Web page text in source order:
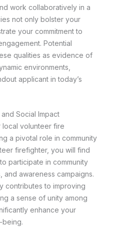
work collaboratively in a
not only bolster your
your commitment to
Potential
qualities as evidence of
environments,
applicant in today’s
Social Impact
local volunteer fire
a pivotal role in community
firefighter, you will find
participate in community
and awareness campaigns.
contributes to improving
a sense of unity among
enhance your
being.